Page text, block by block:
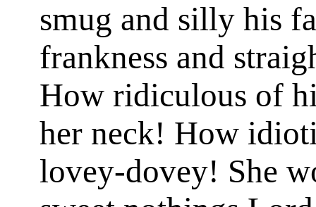
smug and silly his
frankness and
How ridiculous of
her neck! How
lovey-dovey! She